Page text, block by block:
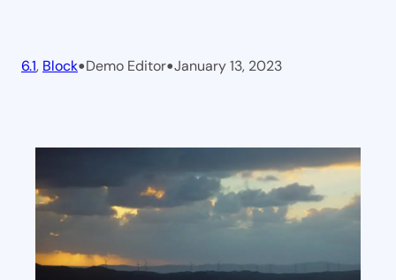
6.1, Block•Demo Editor•January 13, 2023